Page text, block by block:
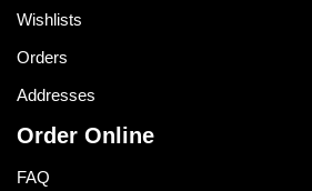
Wishlists
Orders
Addresses
Order Online
FAQ